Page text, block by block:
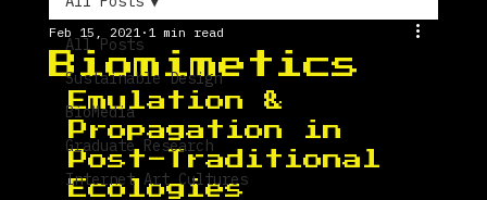
All Posts
Sustainable Design
BioMedia
Graduate Research
Internet Art Cultures
Biomimetics
Feb 15, 2021 1 min read
Emulation &
Propagation in
Post-Traditional
Ecologies